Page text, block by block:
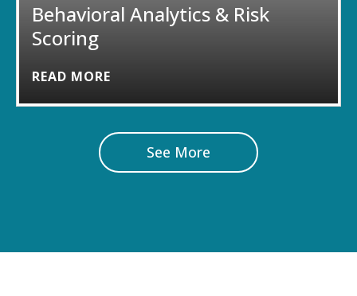
Behavioral Analytics & Risk
Scoring
READ MORE
See More